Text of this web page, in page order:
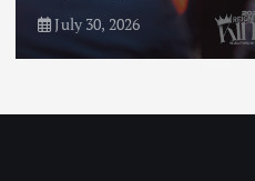
July 27, 2026